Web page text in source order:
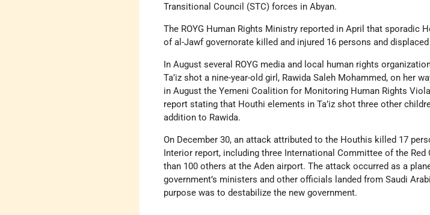
Transitional Council (STC) forces in Abyan.
The ROYG Human Rights Ministry reported in April that sporadic
of al-Jawf governorate killed and injured 16 persons and
In August several ROYG media and local human rights
Ta’iz shot a nine-year-old girl, Rawida Saleh Mohammed, on her
in August the Yemeni Coalition for Monitoring Human Rights
report stating that Houthi elements in Ta’iz shot three other
addition to Rawida.
On December 30, an attack attributed to the Houthis killed 17
Interior report, including three International Committee of the
than 100 others at the Aden airport. The attack occurred as a
government’s ministers and other officials landed from Saudi
purpose was to destabilize the new government.